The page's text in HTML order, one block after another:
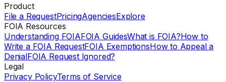
Product
File a RequestPricingAgenciesExplore
FOIA Resources
Understanding FOIAFOIA GuidesWhat is FOIA?How to
Write a FOIA RequestFOIA ExemptionsHow to Appeal a
DenialFOIA Request Ignored?
Legal
Privacy PolicyTerms of Service